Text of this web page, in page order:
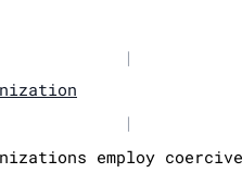
|
|
employ coercive